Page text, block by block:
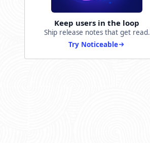
Keep users in the loop
Ship release notes that get read.
Try Noticeable